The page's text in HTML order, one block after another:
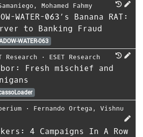
, Mohamed Fahmy
WATER-063’s Banana RAT:
to Banking Fraud
WATER-063
Research ⋅ ESET Research
Fresh mischief and
⋅ Fernando Ortega , Vishnu
4 Campaigns In A Row